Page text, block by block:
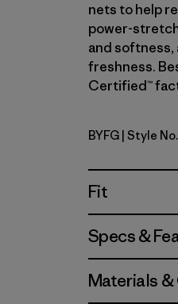
nets to help
power-
and softness,
freshness.
Certified™
Berry Fig
BYFG | Style
Fit
Specs &
Materials